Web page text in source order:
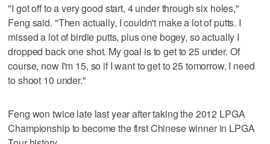
"I got off to a very good start, 4 under through six holes,"
Feng said. "Then actually, I couldn't make a lot of putts. I
missed a lot of birdie putts, plus one bogey, so actually I
dropped back one shot. My goal is to get to 25 under. Of
course, now I'm 15, so if I want to get to 25 tomorrow, I need
to shoot 10 under."
Feng won twice late last year after taking the 2012 LPGA
Championship to become the first Chinese winner in LPGA